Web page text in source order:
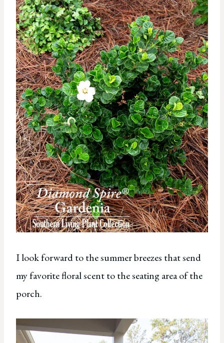
I look forward to the summer breezes that send
my favorite floral scent to the seating area of the
porch.